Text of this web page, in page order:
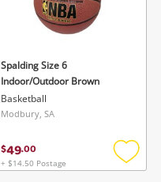
Spalding Size 6
Indoor/Outdoor Brown
Basketball
Modbury, SA
$49.00
+ $14.50 Postage
Add